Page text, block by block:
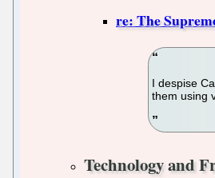
re: The
I despise
them using
Technology and